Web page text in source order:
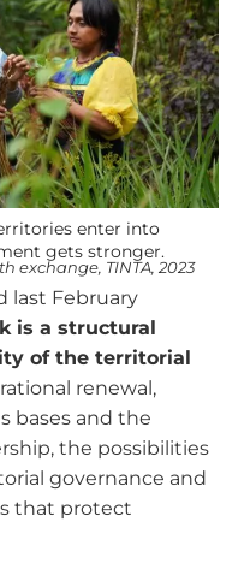
enter into
gets stronger.
exchange, TINTA, 2023
last February
is a structural
of the territorial
renewal,
bases and the
the possibilities
governance and
that protect